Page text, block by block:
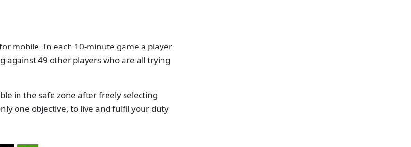
mobile. In each 10-minute game a player
against 49 other players who are all trying
in the safe zone after freely selecting
one objective, to live and fulfil your duty